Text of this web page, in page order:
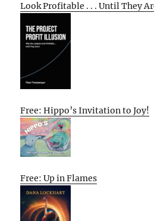
Look Profitable . . . Until They
Free: Hippo’s Invitation to Joy!
Free: Up in Flames